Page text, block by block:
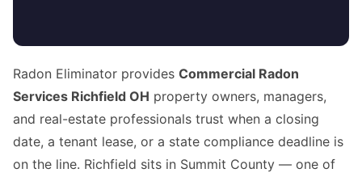
Radon Eliminator provides Commercial Radon
Services Richfield OH property owners, managers,
and real-estate professionals trust when a closing
date, a tenant lease, or a state compliance deadline is
on the line. Richfield sits in Summit County — one of